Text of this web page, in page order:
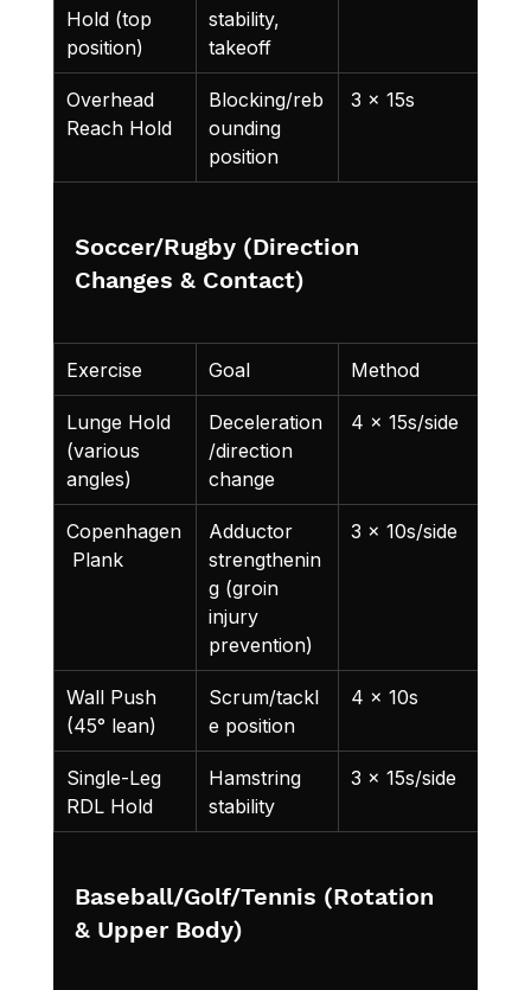
Hold (top
position)
stability,
takeoff
Overhead
Reach Hold
Blocking/reb
ounding
position
3 x 15s
Soccer/Rugby (Direction
Changes & Contact)
Exercise Goal Method
Lunge Hold
(various
angles)
Deceleration
/direction
change
4 x 15s/side
Copenhagen
Plank
Adductor
strengthenin
g (groin
injury
prevention)
3 x 10s/side
Wall Push
(45° lean)
Scrum/tackl
e position
4 x 10s
Single-Leg
RDL Hold
Hamstring
stability
3 x 15s/side
Baseball/Golf/Tennis (Rotation
& Upper Body)